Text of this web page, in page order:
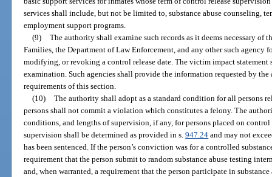
services shall include, but not be limited to, substance abuse counseling,
employment support programs.
(9) The authority shall examine such records as it deems necessary of
Families, the Department of Law Enforcement, and any other such agency
modifying, or revoking a control release date. The victim impact statement
examination. Such agencies shall provide the information requested by
requirements of this section.
(10) The authority shall adopt as a standard condition for all persons
persons shall not commit a violation which constitutes a felony. The
conditions, and lengths of supervision, if any, for persons placed on
supervision shall be determined as provided in s.947.24 and may not
has been sentenced. If the person’s conviction was for a controlled
requirement that the person submit to random substance abuse testing
and, when warranted, a requirement that the person participate in substance